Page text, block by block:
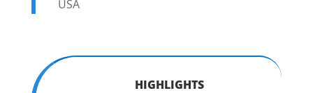
USA
HIGHLIGHTS